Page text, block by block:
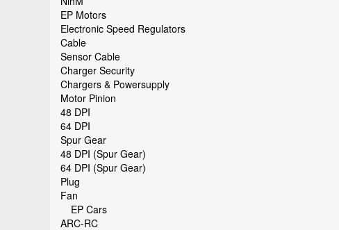
EP Motors
Electronic Speed Regulators
Cable
Sensor Cable
Charger Security
Chargers & Powersupply
Motor Pinion
48 DPI
64 DPI
Spur Gear
48 DPI (Spur Gear)
64 DPI (Spur Gear)
Plug
Fan
EP Cars
ARC-RC